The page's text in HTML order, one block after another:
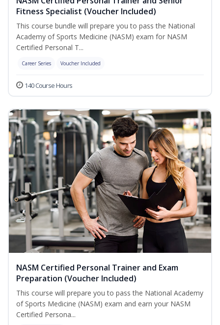
Fitness Specialist (Voucher Included)
This course bundle will prepare you to pass the National
Academy of Sports Medicine (NASM) exam for NASM
Certified Personal T...
Career Series Voucher Included
140 Course Hours
NASM Certified Personal Trainer and Exam
Preparation (Voucher Included)
This course will prepare you to pass the National Academy
of Sports Medicine (NASM) exam and earn your NASM
Certified Persona...